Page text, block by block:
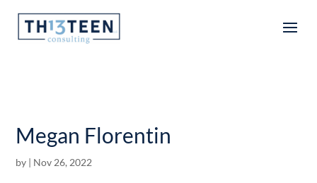
Articles
Megan Florentin
by | Nov 26, 2022